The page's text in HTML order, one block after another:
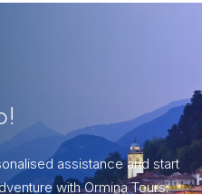
assistance and start
with Ormina Tours.